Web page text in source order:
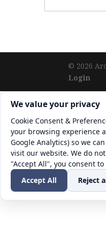
© 2026
Login
Cookie consent. We value
We value your privacy
Cookie Consent &
your browsing experience
Google Analytics) so we
visit our website. We do
"Accept All", you consent
Accept All
Reject